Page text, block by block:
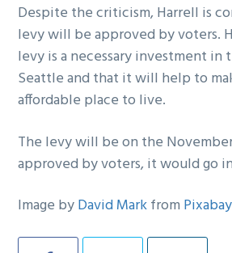
Despite the criticism, Harrell is
levy will be approved by voters.
levy is a necessary investment
Seattle and that it will help to
affordable place to live.
The levy will be on the
approved by voters, it would go
Image byDavid Markfrom Pixabay